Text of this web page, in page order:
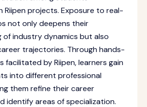
Riipen projects. Exposure to real-
not only deepens their
of industry dynamics but also
trajectories. Through hands-
facilitated by Riipen, learners gain
into different professional
them refine their career
identify areas of specialization.